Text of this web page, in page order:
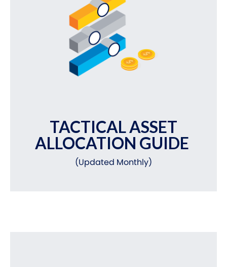
TACTICAL ASSET
ALLOCATION GUIDE
(Updated Monthly)